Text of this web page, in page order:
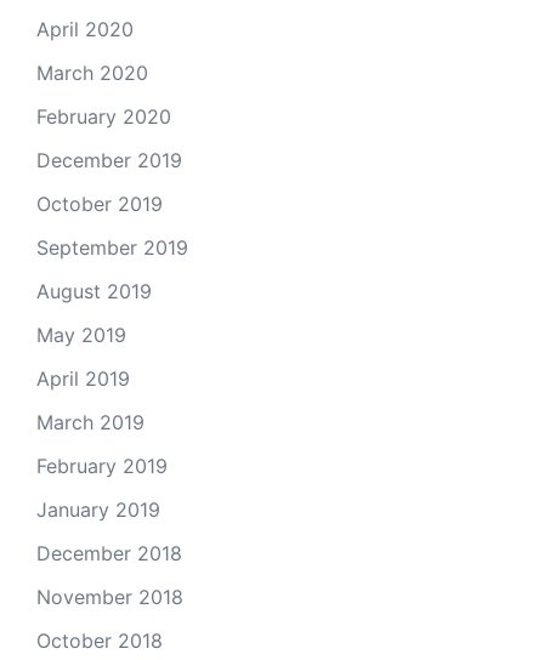
April 2020
March 2020
February 2020
December 2019
October 2019
September 2019
August 2019
May 2019
April 2019
March 2019
February 2019
January 2019
December 2018
November 2018
October 2018